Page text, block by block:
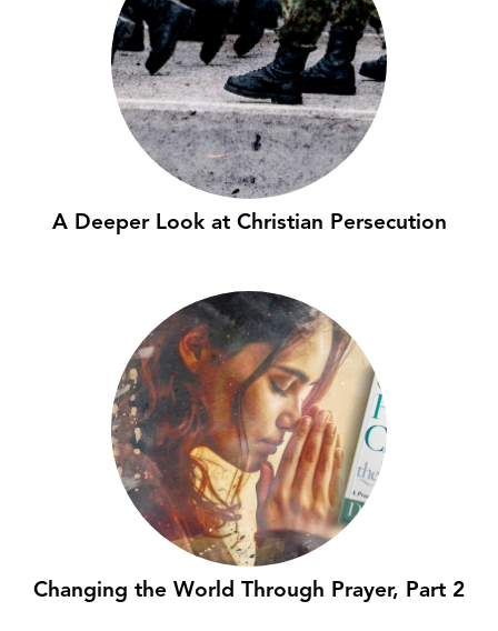
A Deeper Look at Christian Persecution
Changing the World Through Prayer, Part 2